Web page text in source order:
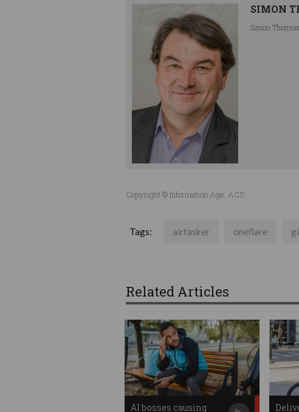
SIMON
Simon
Copyright © Information Age, ACS
Tags: airtasker oneflare
Related Articles
AI bosses causing